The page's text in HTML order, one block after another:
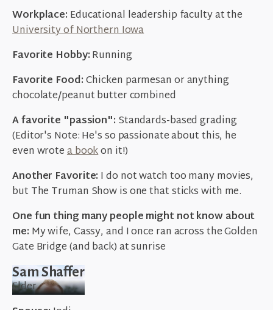
Workplace: Educational leadership faculty at the
University of Northern Iowa
Favorite Hobby:Running
Favorite Food:Chicken parmesan or anything
chocolate/peanut butter combined
A favorite "passion": Standards-based grading
(Editor's Note: He's so passionate about this, he
even wrotea bookon it!)
Another Favorite: I do not watch too many movies,
but The Truman Show is one that sticks with me.
One fun thing many people might not know about
me: My wife, Cassy, and I once ran across the Golden
Gate Bridge (and back) at sunrise
Sam Shaffer
Elder